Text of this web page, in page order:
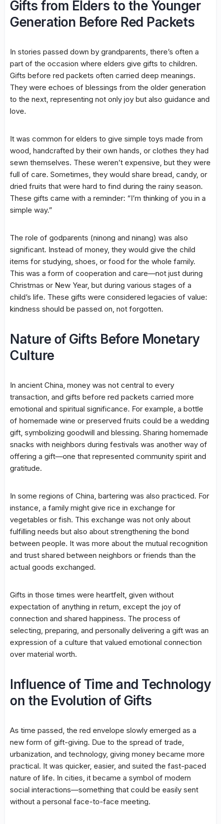
Gifts from Elders to the Younger
Generation Before Red Packets
In stories passed down by grandparents, there’s often a
part of the occasion where elders give gifts to children.
Gifts before red packets often carried deep meanings.
They were echoes of blessings from the older generation
to the next, representing not only joy but also guidance and
love.
It was common for elders to give simple toys made from
wood, handcrafted by their own hands, or clothes they had
sewn themselves. These weren’t expensive, but they were
full of care. Sometimes, they would share bread, candy, or
dried fruits that were hard to find during the rainy season.
These gifts came with a reminder: “I’m thinking of you in a
simple way.”
The role of godparents (ninong and ninang) was also
significant. Instead of money, they would give the child
items for studying, shoes, or food for the whole family.
This was a form of cooperation and care—not just during
Christmas or New Year, but during various stages of a
child’s life. These gifts were considered legacies of value:
kindness should be passed on, not forgotten.
Nature of Gifts Before Monetary
Culture
In ancient China, money was not central to every
transaction, and gifts before red packets carried more
emotional and spiritual significance. For example, a bottle
of homemade wine or preserved fruits could be a wedding
gift, symbolizing goodwill and blessing. Sharing homemade
snacks with neighbors during festivals was another way of
offering a gift—one that represented community spirit and
gratitude.
In some regions of China, bartering was also practiced. For
instance, a family might give rice in exchange for
vegetables or fish. This exchange was not only about
fulfilling needs but also about strengthening the bond
between people. It was more about the mutual recognition
and trust shared between neighbors or friends than the
actual goods exchanged.
Gifts in those times were heartfelt, given without
expectation of anything in return, except the joy of
connection and shared happiness. The process of
selecting, preparing, and personally delivering a gift was an
expression of a culture that valued emotional connection
over material worth.
Influence of Time and Technology
on the Evolution of Gifts
As time passed, the red envelope slowly emerged as a
new form of gift-giving. Due to the spread of trade,
urbanization, and technology, giving money became more
practical. It was quicker, easier, and suited the fast-paced
nature of life. In cities, it became a symbol of modern
social interactions—something that could be easily sent
without a personal face-to-face meeting.